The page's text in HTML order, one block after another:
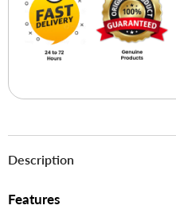
Description
Features